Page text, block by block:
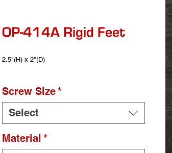
OP-414A Rigid Feet
2.5"(H) x 2"(D)
Screw Size*
Select
Material *